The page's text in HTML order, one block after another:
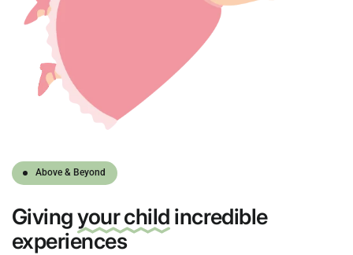
Above & Beyond
Givingyour child incredible
experiences